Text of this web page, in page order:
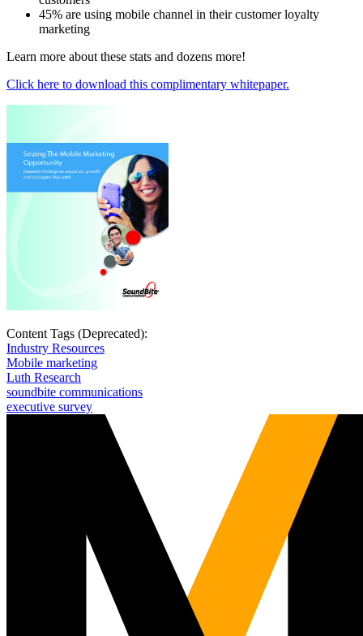
45% are using mobile channel in their customer loyalty
marketing
Learn more about these stats and dozens more!
Click here to download this complimentary whitepaper.
Content Tags (Deprecated):
Industry Resources
Mobile marketing
Luth Research
soundbite communications
executive survey